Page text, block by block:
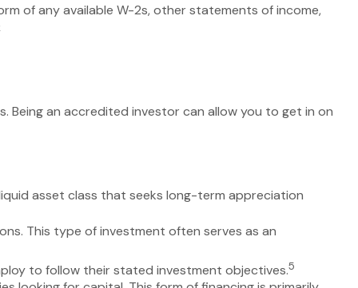
of any available W-2s, other statements of income,
an accredited investor can allow you to get in on
asset class that seeks long-term appreciation
This type of investment often serves as an
to follow their stated investment objectives.5